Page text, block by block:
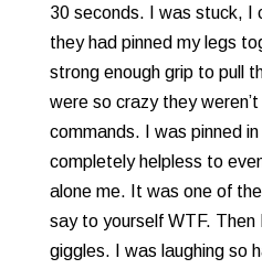
30 seconds. I was stuck, I
they had pinned my legs
strong enough grip to pull
were so crazy they
commands. I was pinned
completely helpless to
alone me. It was one of
say to yourself WTF.
giggles. I was laughing so